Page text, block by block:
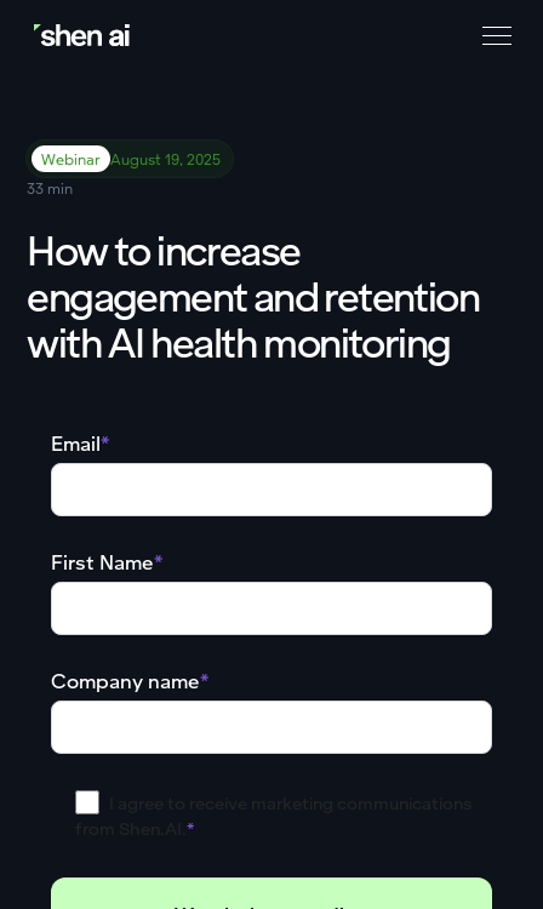
Webinar August 19, 2025
33 min
How to increase
engagement and retention
with AI health monitoring
Email*
First Name*
Company name*
from Shen.AI.*